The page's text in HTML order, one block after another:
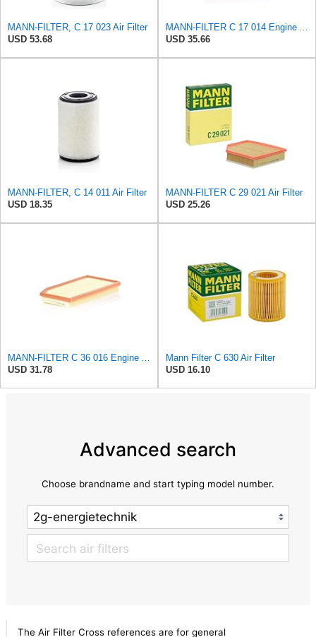
MANN-FILTER, C 17 023 Air Filter
USD 53.68
USD 35.66
MANN-FILTER, C 14 011 Air Filter
USD 18.35
MANN-FILTER C 29 021 Air Filter
USD 25.26
USD 31.78
Mann Filter C 630 Air Filter
USD 16.10
Advanced search
Choose brandname and start typing model number.
The Air Filter Cross references are for general